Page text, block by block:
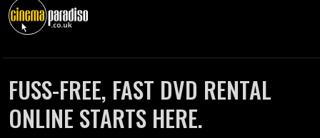
FUSS-FREE, FAST DVD RENTAL
ONLINE STARTS HERE.